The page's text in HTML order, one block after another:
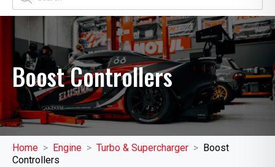
search
Boost Controllers
Home Engine Turbo & Supercharger
Boost
Controllers